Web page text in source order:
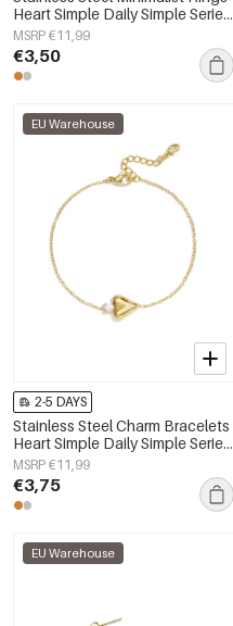
Heart Simple Daily Simple Series
Women's jewelry
MSRP €11,99
€3,50
EU Warehouse
2-5 DAYS
Stainless Steel Charm Bracelets
Heart Simple Daily Simple Series
Women's jewelry
MSRP €11,99
€3,75
EU Warehouse